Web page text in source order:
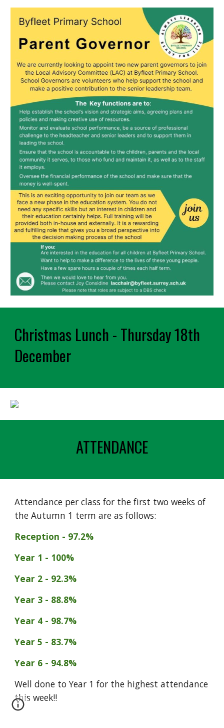
Christmas Lunch - Thursday 18th
December
ATTENDANCE
Attendance per class for the first two weeks of
the Autumn 1 term are as follows:
Reception - 97.2%
Year 1 - 100%
Year 2 - 92.3%
Year 3 - 88.8%
Year 4 - 98.7%
Year 5 - 83.7%
Year 6 - 94.8%
Well done to Year 1 for the highest attendance
this week!!